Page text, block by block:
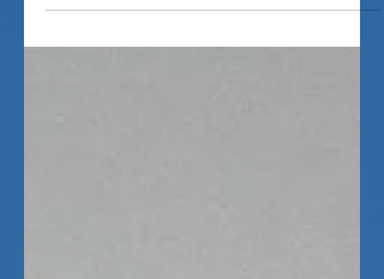
this, but the way I keep thinking about
it, it's like fate brought me to